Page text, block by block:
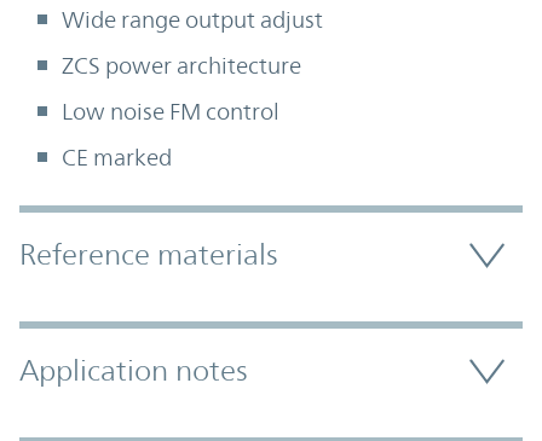
Wide range output adjust
ZCS power architecture
Low noise FM control
CE marked
Accordion Section
Reference materials
Application notes